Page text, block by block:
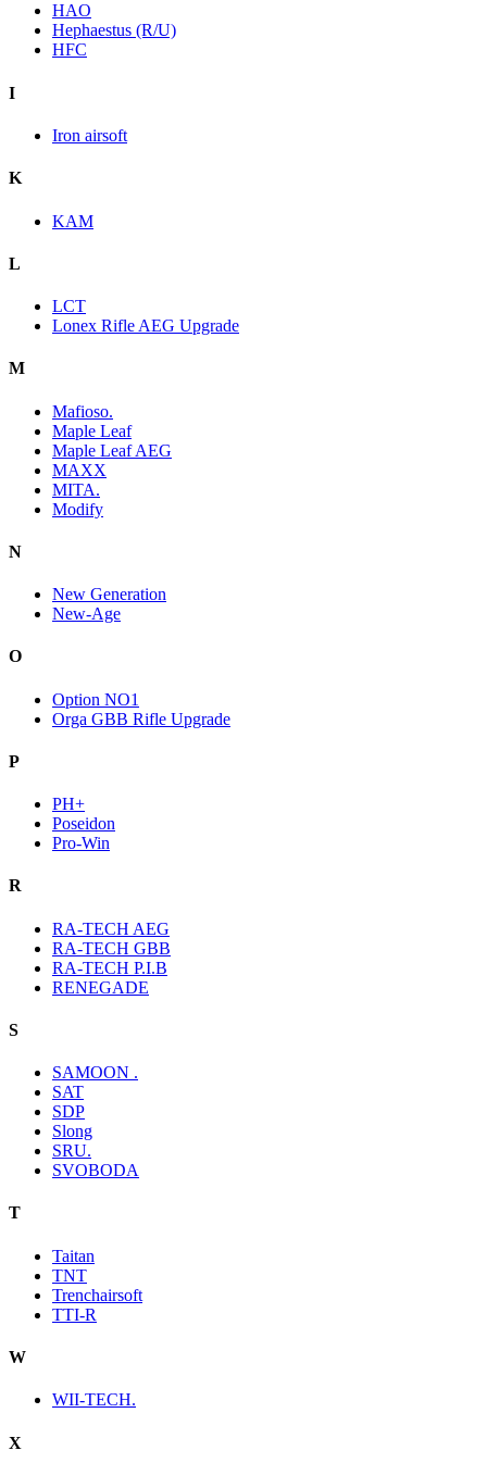
HAO
Hephaestus (R/U)
HFC
I
Iron airsoft
K
KAM
L
LCT
Lonex Rifle AEG Upgrade
M
Mafioso.
Maple Leaf
Maple Leaf AEG
MAXX
MITA.
Modify
N
New Generation
New-Age
O
Option NO1
Orga GBB Rifle Upgrade
P
PH+
Poseidon
Pro-Win
R
RA-TECH AEG
RA-TECH GBB
RA-TECH P.I.B
RENEGADE
S
SAMOON .
SAT
SDP
Slong
SRU.
SVOBODA
T
Taitan
TNT
Trenchairsoft
TTI-R
W
WII-TECH.
X